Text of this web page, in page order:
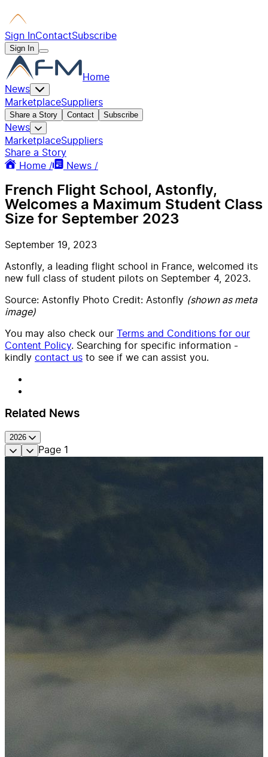
Sign InContactSubscribe
Sign In
Home
News
MarketplaceSuppliers
Share a Story Contact Subscribe
News
MarketplaceSuppliers
Share a Story
Home /
News /
French Flight School, Astonfly,
Welcomes a Maximum Student Class
Size for September 2023
September 19, 2023
Astonfly, a leading flight school in France, welcomed its
new full class of student pilots on September 4, 2023.
Source: Astonfly Photo Credit: Astonfly (shown as meta
image)
You may also check our Terms and Conditions for our
Content Policy. Searching for specific information -
kindly contact us to see if we can assist you.
Related News
2026
Page 1